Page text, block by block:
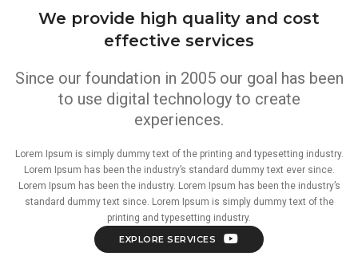
We provide high quality and cost
effective services
Since our foundation in 2005 our goal has been
to use digital technology to create
experiences.
Lorem Ipsum is simply dummy text of the printing and typesetting industry.
Lorem Ipsum has been the industry’s standard dummy text ever since.
Lorem Ipsum has been the industry. Lorem Ipsum has been the industry’s
standard dummy text since. Lorem Ipsum is simply dummy text of the
printing and typesetting industry.
EXPLORE SERVICES